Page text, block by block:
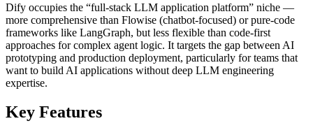
Dify occupies the “full-stack LLM application platform” niche —
more comprehensive than Flowise (chatbot-focused) or pure-code
frameworks like LangGraph, but less flexible than code-first
approaches for complex agent logic. It targets the gap between AI
prototyping and production deployment, particularly for teams that
want to build AI applications without deep LLM engineering
expertise.
Key Features